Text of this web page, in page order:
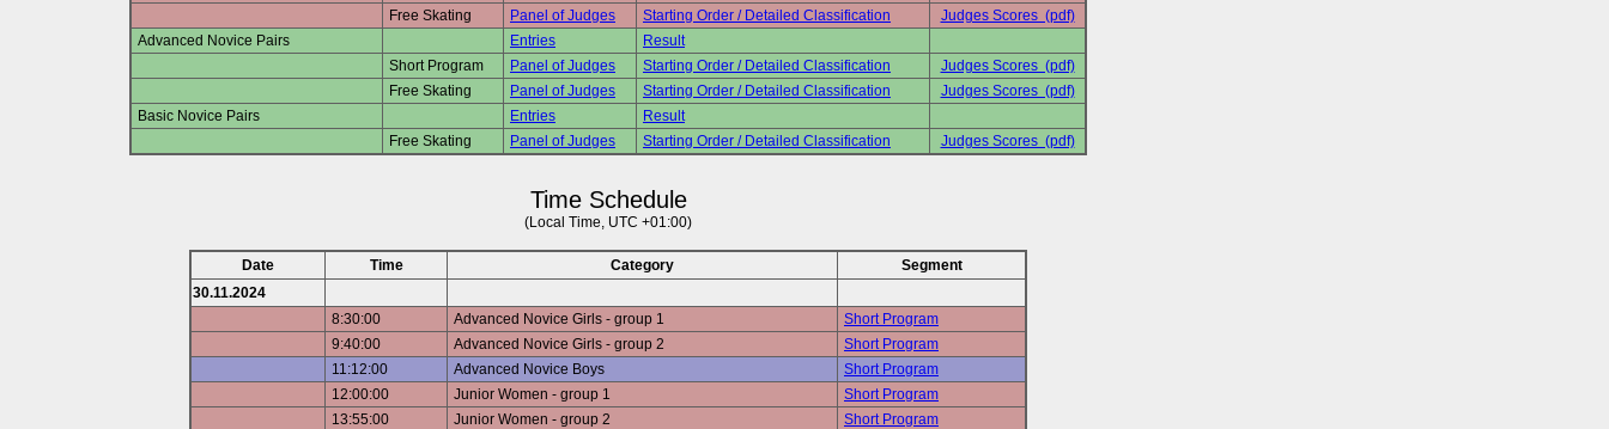
Free Skating
Panel of Judges Starting Order / Detailed Classification
Judges Scores (pdf)
Advanced Novice Pairs
Entries
Result
Short Program
Panel of Judges Starting Order / Detailed Classification
Judges Scores (pdf)
Free Skating
Panel of Judges Starting Order / Detailed Classification
Judges Scores (pdf)
Basic Novice Pairs
Entries
Result
Free Skating
Panel of Judges Starting Order / Detailed Classification Judges Scores (pdf)
Time Schedule
(Local Time, UTC +01:00)
Date Time Category
Segment
30.11.2024
8:30:00
Advanced Novice Girls - group 1
Short Program
9:40:00
Advanced Novice Girls - group 2
Short Program
11:12:00
Advanced Novice Boys
Short Program
12:00:00
Junior Women - group 1
Short Program
13:55:00
Junior Women - group 2
Short Program